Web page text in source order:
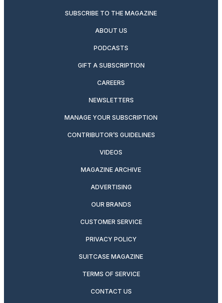
SUBSCRIBE TO THE MAGAZINE
ABOUT US
PODCASTS
GIFT A SUBSCRIPTION
CAREERS
NEWSLETTERS
MANAGE YOUR SUBSCRIPTION
CONTRIBUTOR’S GUIDELINES
VIDEOS
MAGAZINE ARCHIVE
ADVERTISING
OUR BRANDS
CUSTOMER SERVICE
PRIVACY POLICY
SUITCASE MAGAZINE
TERMS OF SERVICE
CONTACT US